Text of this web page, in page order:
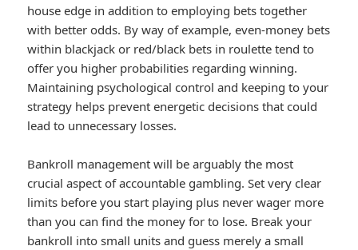
house edge in addition to employing bets together
with better odds. By way of example, even-money bets
within blackjack or red/black bets in roulette tend to
offer you higher probabilities regarding winning.
Maintaining psychological control and keeping to your
strategy helps prevent energetic decisions that could
lead to unnecessary losses.
Bankroll management will be arguably the most
crucial aspect of accountable gambling. Set very clear
limits before you start playing plus never wager more
than you can find the money for to lose. Break your
bankroll into small units and guess merely a small